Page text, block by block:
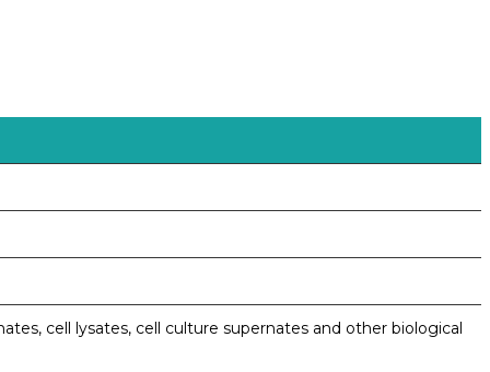
cell lysates, cell culture supernates and other biological